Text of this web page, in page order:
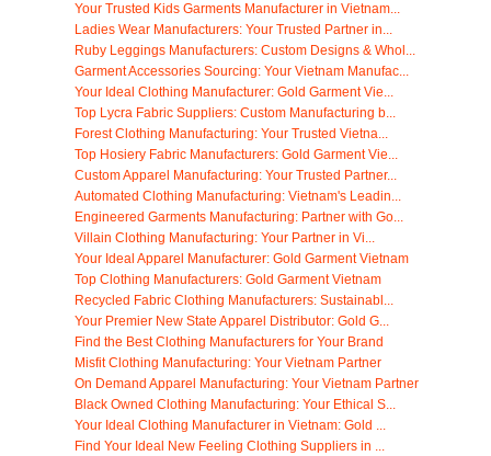
Your Trusted Kids Garments Manufacturer in Vietnam...
Ladies Wear Manufacturers: Your Trusted Partner in...
Ruby Leggings Manufacturers: Custom Designs & Whol...
Garment Accessories Sourcing: Your Vietnam Manufac...
Your Ideal Clothing Manufacturer: Gold Garment Vie...
Top Lycra Fabric Suppliers: Custom Manufacturing b...
Forest Clothing Manufacturing: Your Trusted Vietna...
Top Hosiery Fabric Manufacturers: Gold Garment Vie...
Custom Apparel Manufacturing: Your Trusted Partner...
Automated Clothing Manufacturing: Vietnam's Leadin...
Engineered Garments Manufacturing: Partner with Go...
Villain Clothing Manufacturing: Your Partner in Vi...
Your Ideal Apparel Manufacturer: Gold Garment Vietnam
Top Clothing Manufacturers: Gold Garment Vietnam
Recycled Fabric Clothing Manufacturers: Sustainabl...
Your Premier New State Apparel Distributor: Gold G...
Find the Best Clothing Manufacturers for Your Brand
Misfit Clothing Manufacturing: Your Vietnam Partner
On Demand Apparel Manufacturing: Your Vietnam Partner
Black Owned Clothing Manufacturing: Your Ethical S...
Your Ideal Clothing Manufacturer in Vietnam: Gold ...
Find Your Ideal New Feeling Clothing Suppliers in ...